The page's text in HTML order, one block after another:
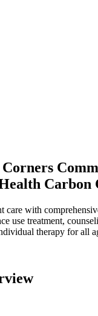
Carbon
care with
use treatment,
therapy for all